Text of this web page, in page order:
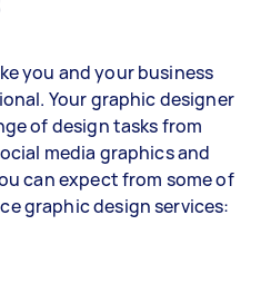
you and your business
Your graphic designer
of design tasks from
media graphics and
can expect from some of
graphic design services: